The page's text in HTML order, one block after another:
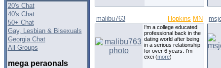
20's Chat
40's Chat
50+ Chat
Gay, Lesbian & Bisexuals
Georgia Chat
All Groups
mega peraonals
malibu763 Hopkins MN
I'm a college educated
professional back in the
dating world after being
in a serious relationship
for over 6 years. I'm
exci (more)